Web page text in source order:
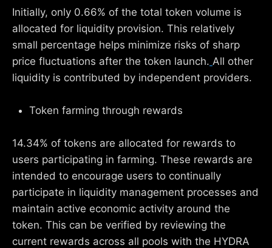
Initially, only 0.66% of the total token volume is
allocated for liquidity provision. This relatively
small percentage helps minimize risks of sharp
price fluctuations after the token launch. All other
liquidity is contributed by independent providers.
Token farming through rewards
14.34% of tokens are allocated for rewards to
users participating in farming. These rewards are
intended to encourage users to continually
participate in liquidity management processes and
maintain active economic activity around the
token. This can be verified by reviewing the
current rewards across all pools with the HYDRA